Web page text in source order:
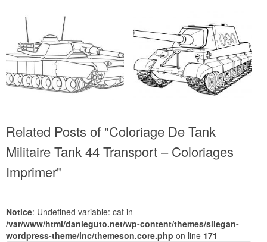
Related Posts of "Coloriage De Tank
Militaire Tank 44 Transport – Coloriages
Imprimer"
Notice: Undefined variable: cat in
/var/www/html/danieguto.net/wp-content/themes/silegan-
wordpress-theme/inc/themeson.core.php on line 171